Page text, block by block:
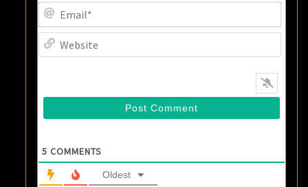
5 COMMENTS
Oldest